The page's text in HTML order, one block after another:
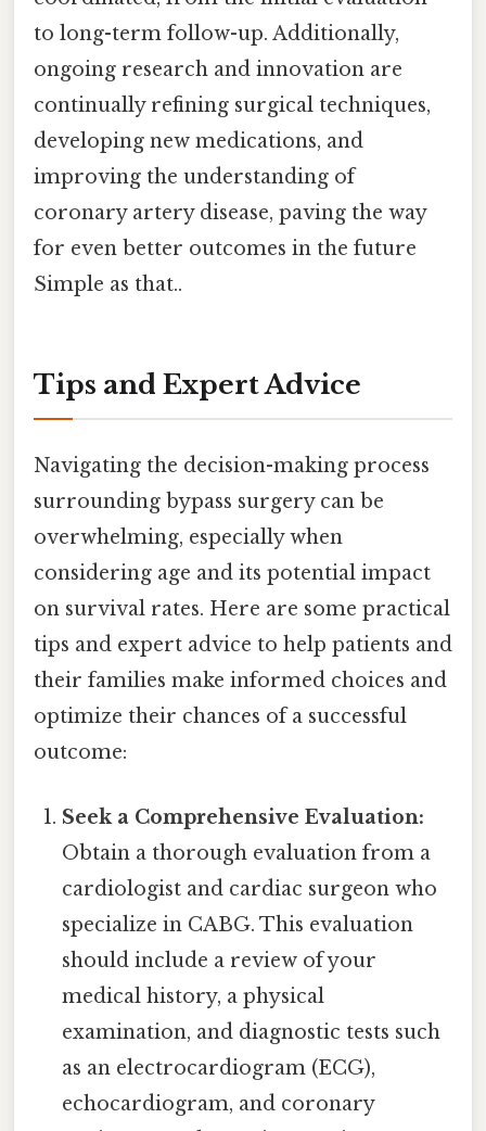
to long-term follow-up. Additionally,
ongoing research and innovation are
continually refining surgical techniques,
developing new medications, and
improving the understanding of
coronary artery disease, paving the way
for even better outcomes in the future
Simple as that..
Tips and Expert Advice
Navigating the decision-making process
surrounding bypass surgery can be
overwhelming, especially when
considering age and its potential impact
on survival rates. Here are some practical
tips and expert advice to help patients and
their families make informed choices and
optimize their chances of a successful
outcome:
Seek a Comprehensive Evaluation:
Obtain a thorough evaluation from a
cardiologist and cardiac surgeon who
specialize in CABG. This evaluation
should include a review of your
medical history, a physical
examination, and diagnostic tests such
as an electrocardiogram (ECG),
echocardiogram, and coronary